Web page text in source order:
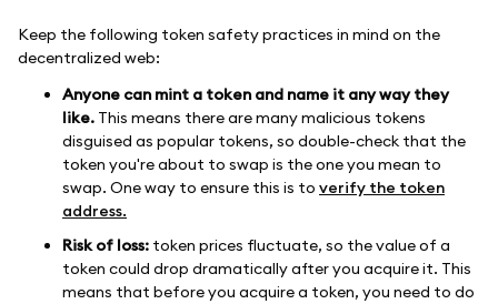
Manatiling ligtas
Keep the following token safety practices in mind on the
decentralized web:
Anyone can mint a token and name it any way they
like. This means there are many malicious tokens
disguised as popular tokens, so double-check that the
token you're about to swap is the one you mean to
swap. One way to ensure this is to verify the token
address.
Risk of loss: token prices fluctuate, so the value of a
token could drop dramatically after you acquire it. This
means that before you acquire a token, you need to do